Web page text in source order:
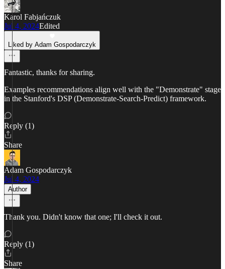
Karol Fabjańczuk
Jul 4, 2024Edited
Liked by Adam Gospodarczyk
Fantastic, thanks for sharing.
Examples recommendations align well with the "Demonstrate" stage
in the Stanford's DSP (Demonstrate-Search-Predict) framework.
Reply (1)
Share
Adam Gospodarczyk
Jul 4, 2024
Author
Thank you. Didn't know that one; I'll check it out.
Reply (1)
Share